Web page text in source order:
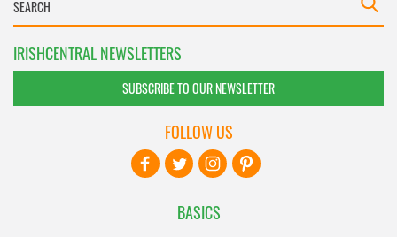
IRISHCENTRAL NEWSLETTERS
SUBSCRIBE TO OUR NEWSLETTER
BASICS
FOLLOW US